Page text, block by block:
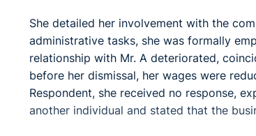
She detailed her involvement with the
administrative tasks, she was formally
relationship with Mr. A deteriorated,
before her dismissal, her wages were
Respondent, she received no response,
another individual and stated that the